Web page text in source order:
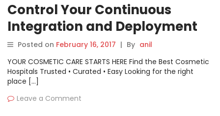
Control Your Continuous
Integration and Deployment
Posted on February 16, 2017 | By anil
YOUR COSMETIC CARE STARTS HERE Find the Best Cosmetic
Hospitals Trusted • Curated • Easy Looking for the right
place […]
Leave a Comment